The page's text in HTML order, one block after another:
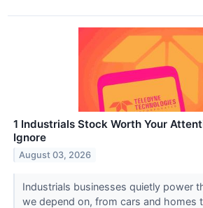
1 Industrials Stock Worth Your
Ignore
August 03, 2026
Industrials businesses quietly power
we depend on, from cars and homes